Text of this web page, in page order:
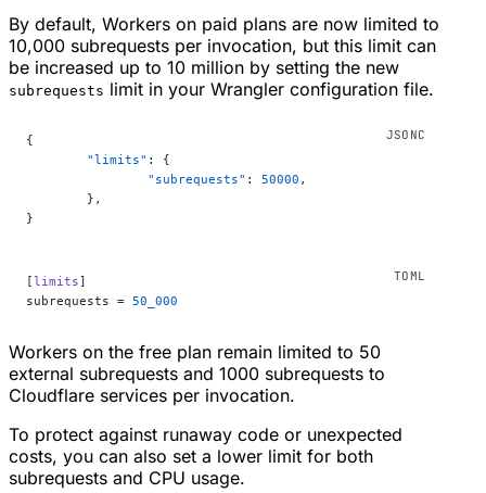
By default, Workers on paid plans are now limited to
10,000 subrequests per invocation, but this limit can
be increased up to 10 million by setting the new
subrequests limit in your Wrangler configuration file.
{
	"limits"
: {
		"subrequests"
: 50000 ,
	},
}
[limits]
subrequests = 50_000
Workers on the free plan remain limited to 50
external subrequests and 1000 subrequests to
Cloudflare services per invocation.
To protect against runaway code or unexpected
costs, you can also set a lower limit for both
subrequests and CPU usage.